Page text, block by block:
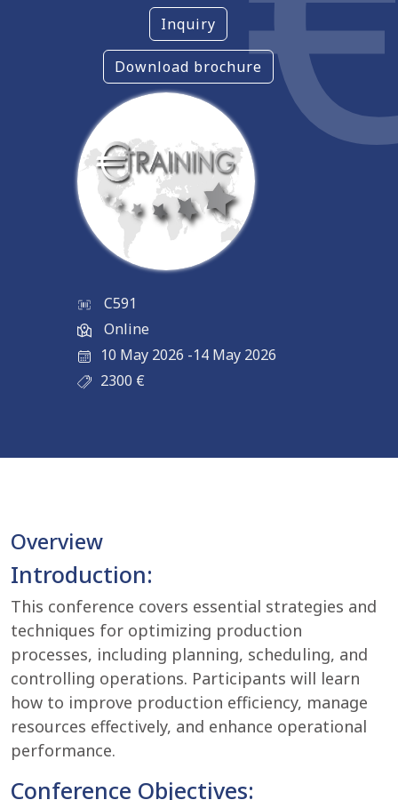
Inquiry
Download brochure
C591
Online
10 May 2026 -14 May 2026
2300 €
Overview
Introduction:
This conference covers essential strategies and
techniques for optimizing production
processes, including planning, scheduling, and
controlling operations. Participants will learn
how to improve production efficiency, manage
resources effectively, and enhance operational
performance.
Conference Objectives: